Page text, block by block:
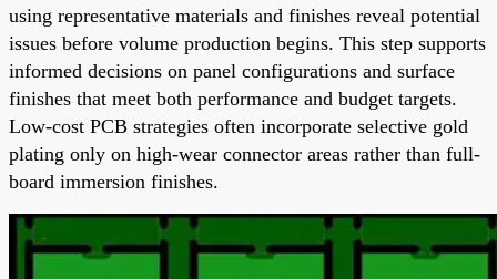
using representative materials and finishes reveal potential
issues before volume production begins. This step supports
informed decisions on panel configurations and surface
finishes that meet both performance and budget targets.
Low-cost PCB strategies often incorporate selective gold
plating only on high-wear connector areas rather than full-
board immersion finishes.